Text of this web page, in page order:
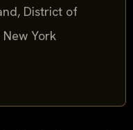
District of
York